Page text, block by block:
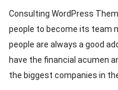
Consulting WordPress
people to become its team
people are always a good
have the financial acumen
the biggest companies in